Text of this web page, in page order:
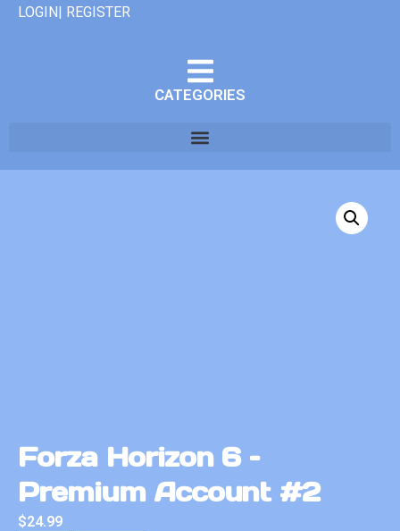
LOGIN| REGISTER
CATEGORIES
Forza Horizon 6 –
Premium Account #2
$24.99